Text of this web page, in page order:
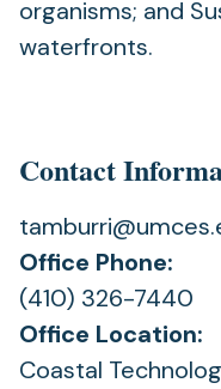
organisms; and
waterfronts.
Contact
Office Phone:
(410) 326-7440
Office Location:
Coastal